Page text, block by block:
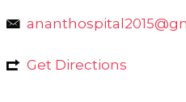
Get Directions